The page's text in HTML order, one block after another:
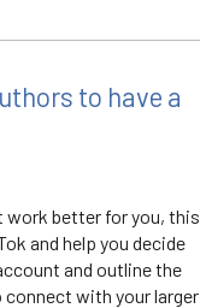
to have a
work better for you, this
and help you decide
and outline the
with your larger